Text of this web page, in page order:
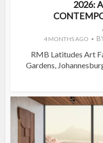
2026:
4 MONTHS AGO
RMB Latitudes Art
Gardens,